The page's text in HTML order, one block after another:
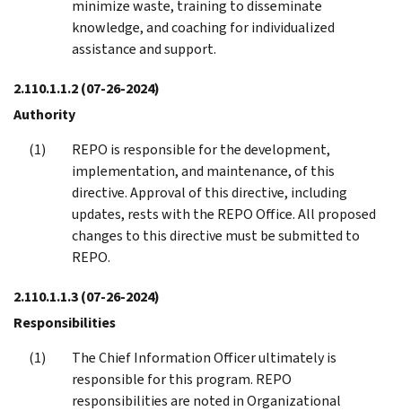
minimize waste, training to disseminate
knowledge, and coaching for individualized
assistance and support.
2.110.1.1.2(07-26-2024)
Authority
REPO is responsible for the development,
implementation, and maintenance, of this
directive. Approval of this directive, including
updates, rests with the REPO Office. All proposed
changes to this directive must be submitted to
REPO.
2.110.1.1.3(07-26-2024)
Responsibilities
The Chief Information Officer ultimately is
responsible for this program. REPO
responsibilities are noted in Organizational